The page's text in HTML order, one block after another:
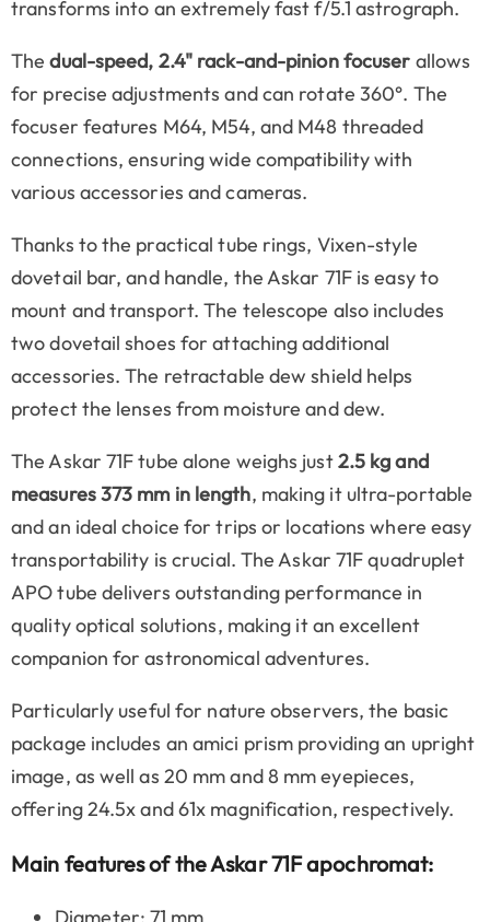
transforms into an extremely fast f/5.1 astrograph.
Thedual-speed, 2.4" rack-and-pinion focuser allows
for precise adjustments and can rotate 360°. The
focuser features M64, M54, and M48 threaded
connections, ensuring wide compatibility with
various accessories and cameras.
Thanks to the practical tube rings, Vixen-style
dovetail bar, and handle, the Askar 71F is easy to
mount and transport. The telescope also includes
two dovetail shoes for attaching additional
accessories. The retractable dew shield helps
protect the lenses from moisture and dew.
The Askar 71F tube alone weighs just2.5 kg and
measures 373 mm in length, making it ultra-portable
and an ideal choice for trips or locations where easy
transportability is crucial. The Askar 71F quadruplet
APO tube delivers outstanding performance in
quality optical solutions, making it an excellent
companion for astronomical adventures.
Particularly useful for nature observers, the basic
package includes an amici prism providing an upright
image, as well as 20 mm and 8 mm eyepieces,
offering 24.5x and 61x magnification, respectively.
Main features of the Askar 71F apochromat: